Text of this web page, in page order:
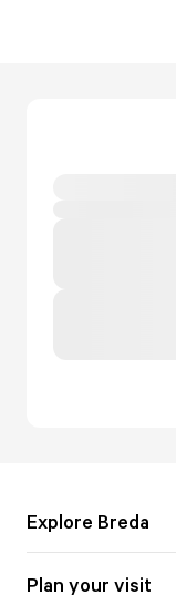
Explore Breda
Plan your visit